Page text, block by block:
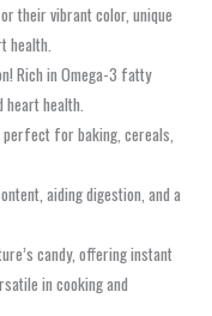
their vibrant color, unique
health.
Rich in Omega-3 fatty
health.
perfect for baking, cereals,
aiding digestion, and a
candy, offering instant
in cooking and